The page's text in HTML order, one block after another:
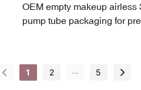
OEM empty makeup airless
pump tube packaging for
1 2 ... 5